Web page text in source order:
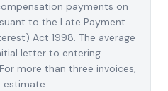
payments on
to the Late Payment
Act 1998. The average
letter to entering
more than three invoices,
estimate.